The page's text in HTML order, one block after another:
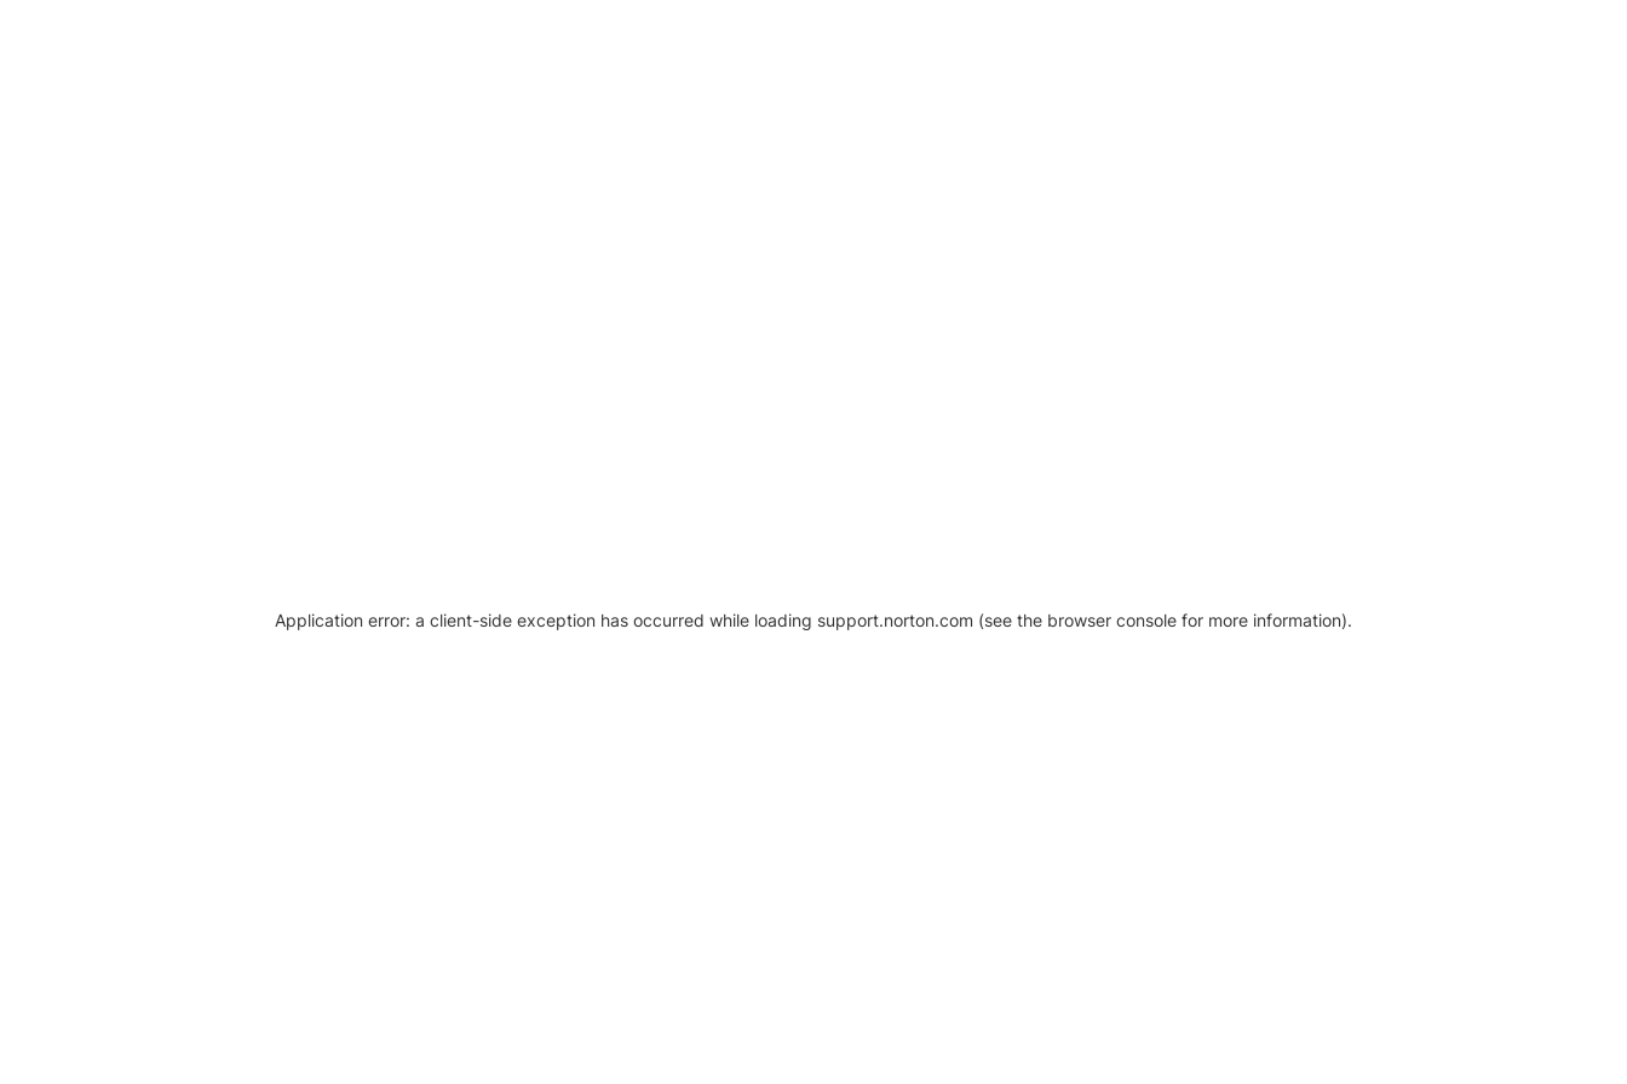
Application error: a client-side exception has occurred while loading support.norton.com (see the browser console for more information).